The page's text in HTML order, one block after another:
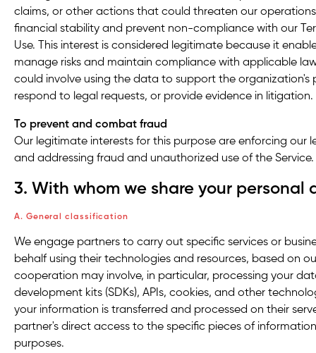
claims, or other actions that could threaten our
financial stability and prevent non-compliance with our
Use. This interest is considered legitimate because it
manage risks and maintain compliance with applicable
could involve using the data to support the organization's
respond to legal requests, or provide evidence in litigation.
To prevent and combat fraud
Our legitimate interests for this purpose are enforcing our
and addressing fraud and unauthorized use of the Service.
3. With whom we share your personal
A. General classification
We engage partners to carry out specific services or
behalf using their technologies and resources, based on
cooperation may involve, in particular, processing your
development kits (SDKs), APIs, cookies, and other
your information is transferred and processed on their
partner's direct access to the specific pieces of
purposes.